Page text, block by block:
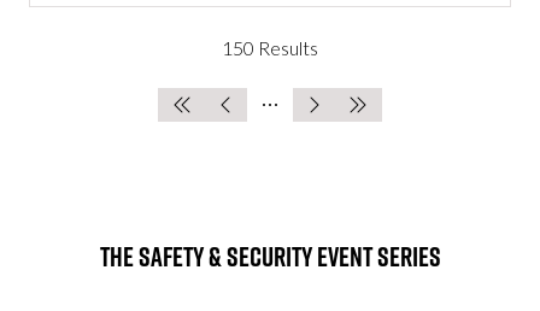
150 Results
The Safety & Security Event Series